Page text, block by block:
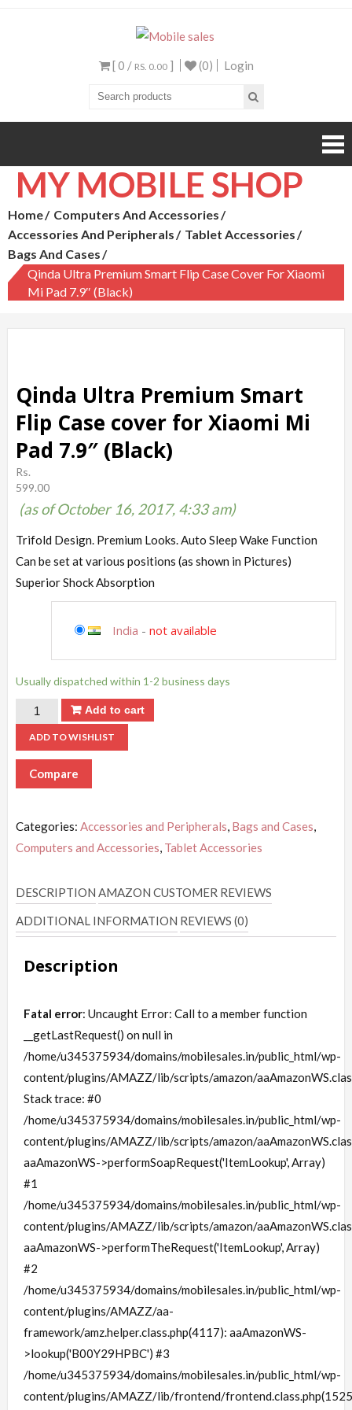
[ 0 / RS. 0.00] (0) Login
MY MOBILE SHOP
Home
Computers And Accessories
Accessories And Peripherals
Tablet Accessories
Bags And Cases
Qinda Ultra Premium Smart Flip Case Cover For Xiaomi
Mi Pad 7.9″ (Black)
Qinda Ultra Premium Smart
Flip Case cover for Xiaomi Mi
Pad 7.9″ (Black)
Rs.
599.00
(as of October 16, 2017, 4:33 am)
Trifold Design. Premium Looks. Auto Sleep Wake Function
Can be set at various positions (as shown in Pictures)
Superior Shock Absorption
India - not available
Usually dispatched within 1-2 business days
Add to cart
ADD TO WISHLIST
Compare
Categories: Accessories and Peripherals, Bags and Cases,
Computers and Accessories, Tablet Accessories
DESCRIPTION AMAZON CUSTOMER REVIEWS
ADDITIONAL INFORMATION REVIEWS (0)
Description
Fatal error: Uncaught Error: Call to a member function
__getLastRequest() on null in
/home/u345375934/domains/mobilesales.in/public_html/wp-
content/plugins/AMAZZ/lib/scripts/amazon/
Stack trace: #0
/home/u345375934/domains/mobilesales.in/public_html/wp-
content/plugins/AMAZZ/lib/scripts/amazon/
aaAmazonWS->performSoapRequest('ItemLookup', Array)
#1
/home/u345375934/domains/mobilesales.in/public_html/wp-
content/plugins/AMAZZ/lib/scripts/amazon/
aaAmazonWS->performTheRequest('ItemLookup', Array)
#2
/home/u345375934/domains/mobilesales.in/public_html/wp-
content/plugins/AMAZZ/aa-
framework/amz.helper.class.php(4117): aaAmazonWS-
>lookup('B00Y29HPBC') #3
/home/u345375934/domains/mobilesales.in/public_html/wp-
content/plugins/AMAZZ/lib/frontend/